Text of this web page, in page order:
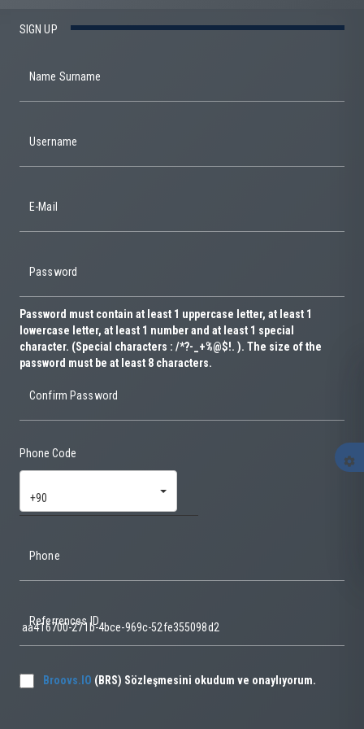
SIGN UP
Name Surname
Username
E-Mail
Password
Password must contain at least 1 uppercase letter, at least 1
lowercase letter, at least 1 number and at least 1 special
character. (Special characters : /*?-_+%@$!. ). The size of the
password must be at least 8 characters.
Confirm Password
Phone Code
+90
Phone
Referrences ID
Broovs.IO (BRS) Sözleşmesini okudum ve onaylıyorum.
settings